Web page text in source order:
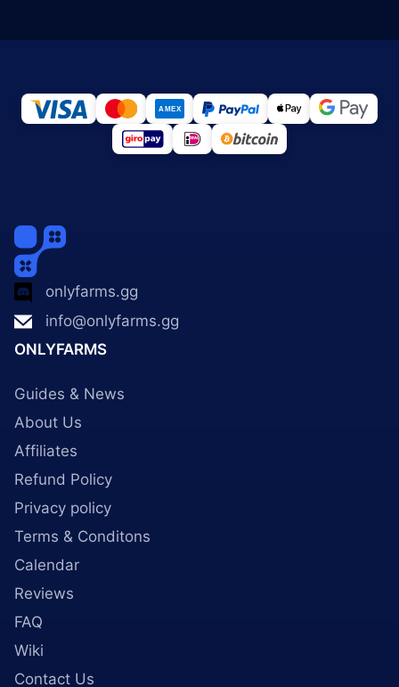
onlyfarms.gg
info@onlyfarms.gg
ONLYFARMS
Guides & News
About Us
Affiliates
Refund Policy
Privacy policy
Terms & Conditons
Calendar
Reviews
FAQ
Wiki
Contact Us